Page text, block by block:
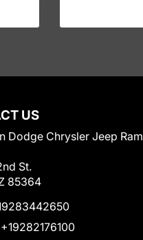
US
Dodge Chrysler Jeep Ram
St.
85364
+19282176100